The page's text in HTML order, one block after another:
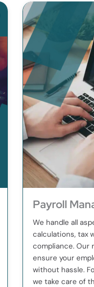
Payroll
We handle all
calculations, tax
compliance. Our
ensure your
without hassle.
we take care of